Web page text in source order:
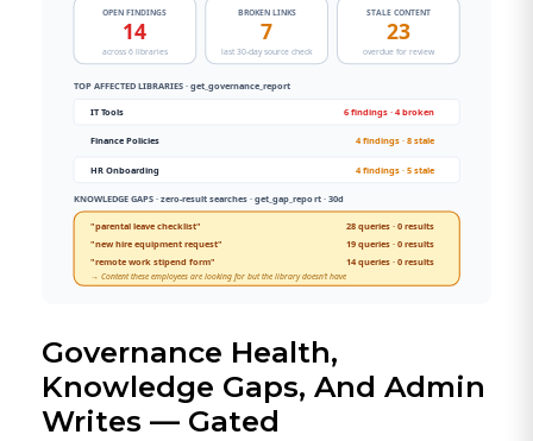
Governance Health,
Knowledge Gaps, And Admin
Writes — Gated